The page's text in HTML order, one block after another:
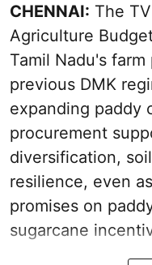
CHENNAI: The
Agriculture
Tamil Nadu's
previous DMK
expanding paddy
procurement
diversification,
resilience, even
promises on
sugarcane